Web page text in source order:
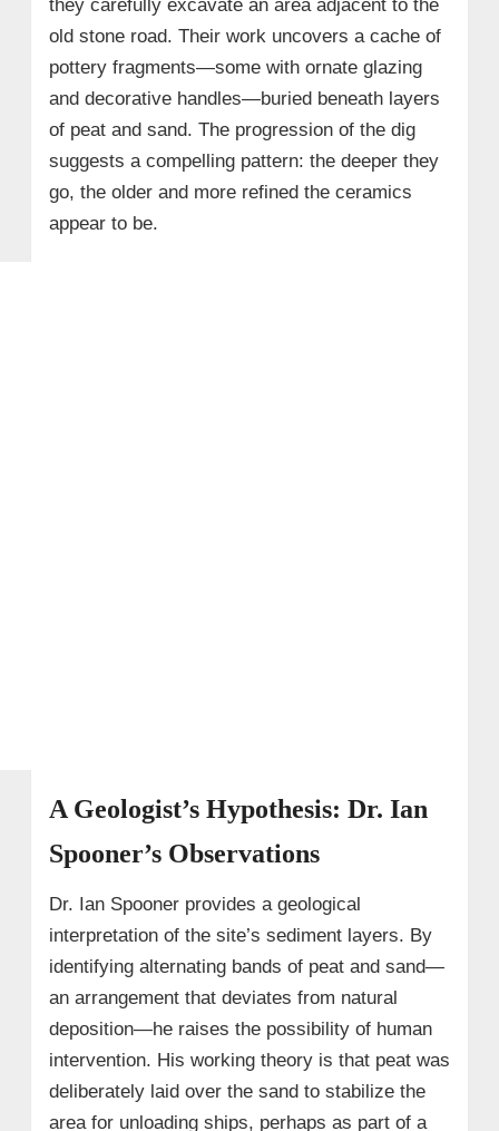
they carefully excavate an area adjacent to the
old stone road. Their work uncovers a cache of
pottery fragments—some with ornate glazing
and decorative handles—buried beneath layers
of peat and sand. The progression of the dig
suggests a compelling pattern: the deeper they
go, the older and more refined the ceramics
appear to be.
A Geologist’s Hypothesis: Dr. Ian
Spooner’s Observations
Dr. Ian Spooner provides a geological
interpretation of the site’s sediment layers. By
identifying alternating bands of peat and sand—
an arrangement that deviates from natural
deposition—he raises the possibility of human
intervention. His working theory is that peat was
deliberately laid over the sand to stabilize the
area for unloading ships, perhaps as part of a